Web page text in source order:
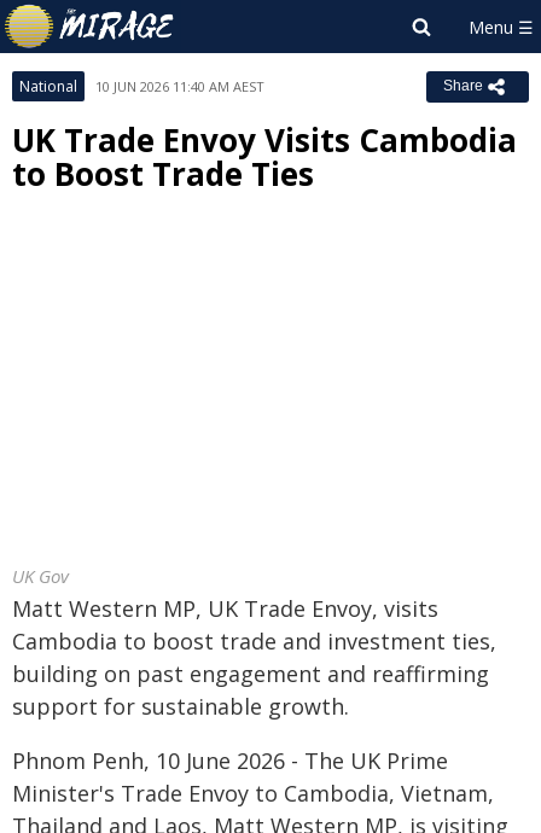
National 10 JUN 2026 11:40 AM AEST Share
UK Trade Envoy Visits Cambodia
to Boost Trade Ties
UK Gov
Matt Western MP, UK Trade Envoy, visits
Cambodia to boost trade and investment ties,
building on past engagement and reaffirming
support for sustainable growth.
Phnom Penh, 10 June 2026 - The UK Prime
Minister's Trade Envoy to Cambodia, Vietnam,
Thailand and Laos, Matt Western MP, is visiting